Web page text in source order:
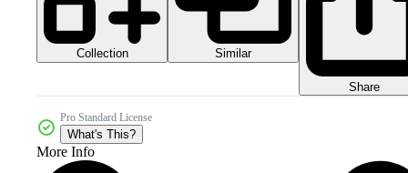
Collection Similar
Share
Pro Standard License
What's This?
More Info